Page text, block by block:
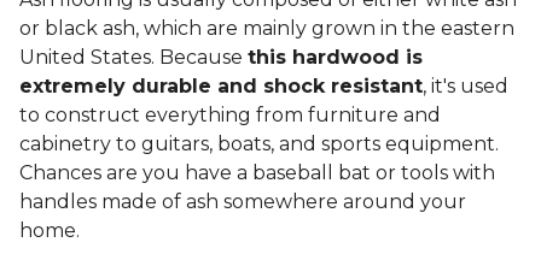
or black ash, which are mainly grown in the eastern
United States. Because this hardwood is
extremely durable and shock resistant, it's used
to construct everything from furniture and
cabinetry to guitars, boats, and sports equipment.
Chances are you have a baseball bat or tools with
handles made of ash somewhere around your
home.